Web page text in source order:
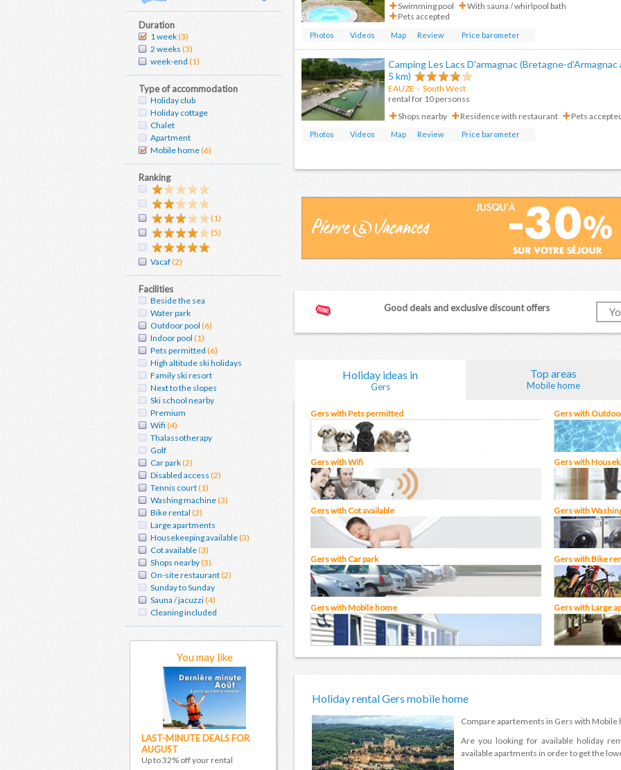
Duration
1 week(3)
2 weeks (3)
week-end (1)
Type of accommodation
Holiday club
Holiday cottage
Chalet
Apartment
Mobile home(6)
Ranking
(1)
(5)
Vacaf(2)
Facilities
Beside the sea
Water park
Outdoor pool (6)
Indoor pool (1)
Pets permitted (6)
High altitude ski holidays
Family ski resort
Next to the slopes
Ski school nearby
Premium
Wifi (4)
Thalassotherapy
Golf
Car park(2)
Disabled access (2)
Tennis court(1)
Washing machine(3)
Bike rental (2)
Large apartments
Housekeeping available(3)
Cot available(3)
Shops nearby(3)
On-site restaurant(2)
Sunday to Sunday
Sauna / jacuzzi(4)
Cleaning included
You may like
LAST-MINUTE DEALS FOR
AUGUST
Up to 32% off your rental
Swimming pool
With sauna / whirlpool bath
Pets accepted
Photos Videos Map Review Price barometer
Camping Les Lacs D'armagnac (Bretagne-d'Armagnac
5 km)
EAUZE - South West
rental for 10 personss
Shops nearby
Residence with restaurant Pets
Photos Videos Map Review Price barometer
Good deals and exclusive discount offers
Holiday ideas in
Gers
Top areas
Mobile home
Gers with Pets permitted Gers with
Gers with Wifi Gers with
Gers with Cot available Gers with
Gers with Car park Gers with Bike
Gers with Mobile home Gers with Large
Holiday rental Gers mobile home
Compare apartements in Gers with Mobile
Are you looking for available holiday
available apartments in order to get the